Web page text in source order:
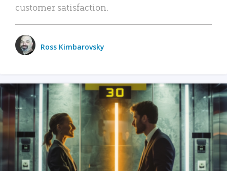
customer satisfaction.
Ross Kimbarovsky